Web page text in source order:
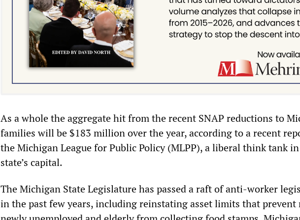
As a whole the aggregate hit from the recent SNAP reductions to
families will be $183 million over the year, according to a recent
the Michigan League for Public Policy (MLPP), a liberal think tank
state’s capital.
The Michigan State Legislature has passed a raft of anti-worker
in the past few years, including reinstating asset limits that prevent